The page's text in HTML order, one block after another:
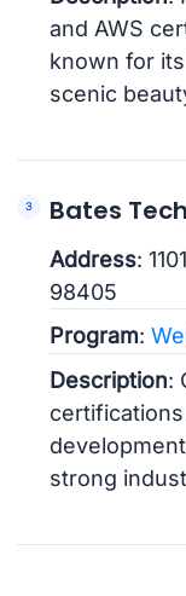
and AWS
known for
scenic
Bates
Address:
98405
Program:
Description:
strong